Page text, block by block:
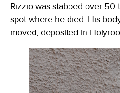
Rizzio was stabbed over 50
spot where he died. His
moved, deposited in